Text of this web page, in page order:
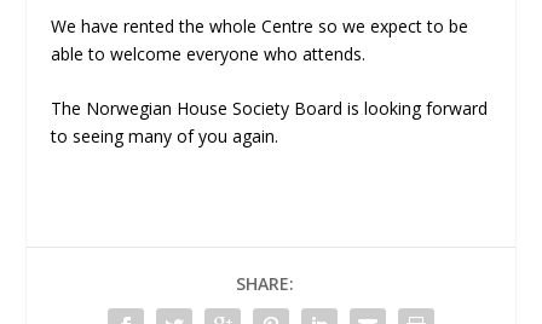
We have rented the whole Centre so we expect to be
able to welcome everyone who attends.
The Norwegian House Society Board is looking forward
to seeing many of you again.
SHARE: